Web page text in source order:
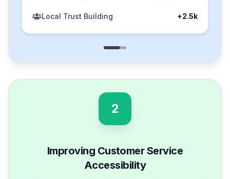
Local Trust Building +2.5k
2
Improving Customer Service
Accessibility